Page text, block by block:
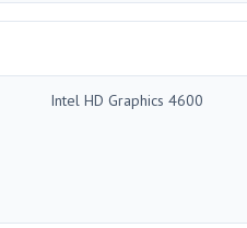
Intel HD Graphics 4600